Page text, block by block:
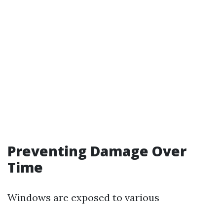
Preventing Damage Over
Time
Windows are exposed to various